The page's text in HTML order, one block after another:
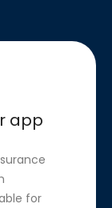
app
for